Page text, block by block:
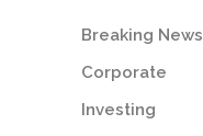
Breaking News
Corporate
Investing